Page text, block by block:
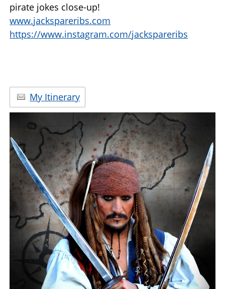
pirate jokes close-up!
www.jackspareribs.com
https://www.instagram.com/jackspareribs
My Itinerary